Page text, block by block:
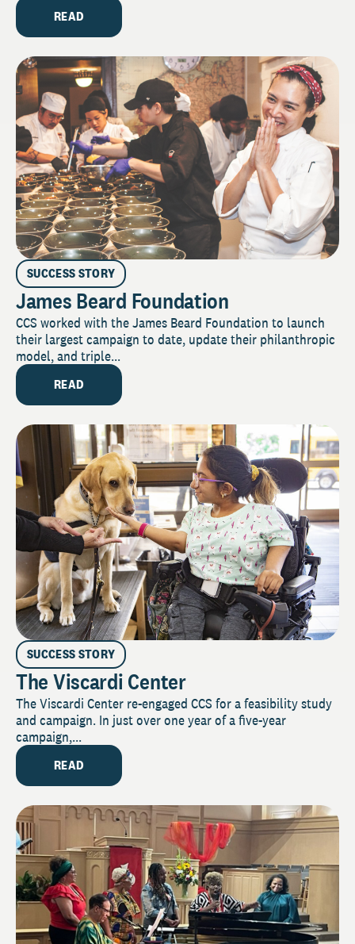
READ
SUCCESS STORY
James Beard Foundation
CCS worked with the James Beard Foundation to launch
their largest campaign to date, update their philanthropic
model, and triple...
READ
SUCCESS STORY
The Viscardi Center
The Viscardi Center re-engaged CCS for a feasibility study
and campaign. In just over one year of a five-year
campaign,...
READ